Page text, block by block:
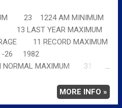
23 1224 AM MINIMUM
LAST YEAR MAXIMUM
11 RECORD MAXIMUM
26 1982
NORMAL MAXIMUM 31
MORE INFO »